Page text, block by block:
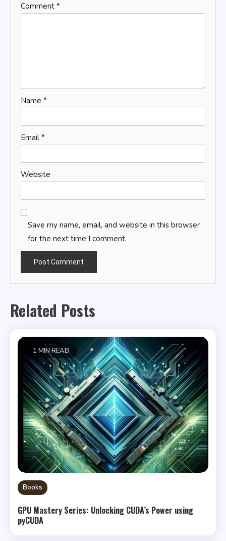
Comment *
Name *
Email *
Website
Save my name, email, and website in this browser
for the next time I comment.
Related Posts
1 MIN READ
Books
GPU Mastery Series: Unlocking CUDA’s Power using
pyCUDA